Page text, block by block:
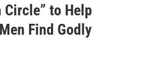
Circle” to Help
Find Godly